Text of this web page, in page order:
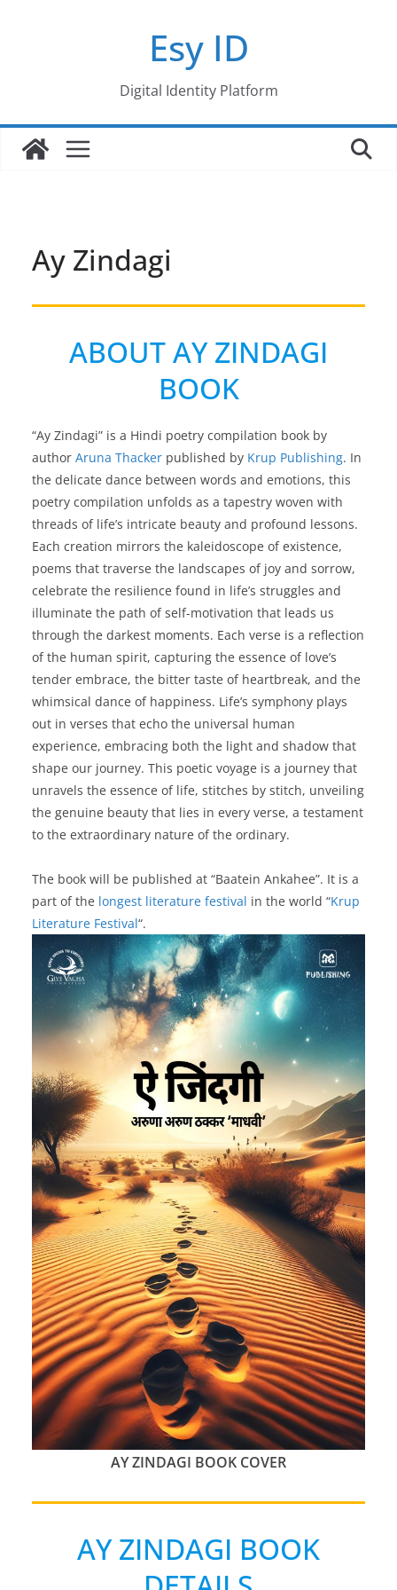
Esy ID
Digital Identity Platform
Ay Zindagi
ABOUT AY ZINDAGI
BOOK
“Ay Zindagi” is a Hindi poetry compilation book by
author Aruna Thacker published by Krup Publishing. In
the delicate dance between words and emotions, this
poetry compilation unfolds as a tapestry woven with
threads of life’s intricate beauty and profound lessons.
Each creation mirrors the kaleidoscope of existence,
poems that traverse the landscapes of joy and sorrow,
celebrate the resilience found in life’s struggles and
illuminate the path of self-motivation that leads us
through the darkest moments. Each verse is a reflection
of the human spirit, capturing the essence of love’s
tender embrace, the bitter taste of heartbreak, and the
whimsical dance of happiness. Life’s symphony plays
out in verses that echo the universal human
experience, embracing both the light and shadow that
shape our journey. This poetic voyage is a journey that
unravels the essence of life, stitches by stitch, unveiling
the genuine beauty that lies in every verse, a testament
to the extraordinary nature of the ordinary.
The book will be published at “Baatein Ankahee”. It is a
part of the longest literature festival in the world “Krup
Literature Festival“.
AY ZINDAGI BOOK COVER
AY ZINDAGI BOOK